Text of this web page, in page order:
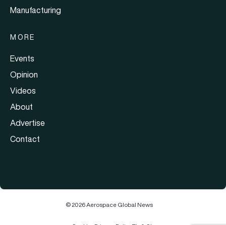
Manufacturing
MORE
Events
Opinion
Videos
About
Advertise
Contact
© 2026 Aerospace Global News